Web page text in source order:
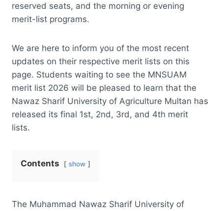
reserved seats, and the morning or evening
merit-list programs.
We are here to inform you of the most recent
updates on their respective merit lists on this
page. Students waiting to see the MNSUAM
merit list 2026 will be pleased to learn that the
Nawaz Sharif University of Agriculture Multan has
released its final 1st, 2nd, 3rd, and 4th merit
lists.
Contents show
The Muhammad Nawaz Sharif University of